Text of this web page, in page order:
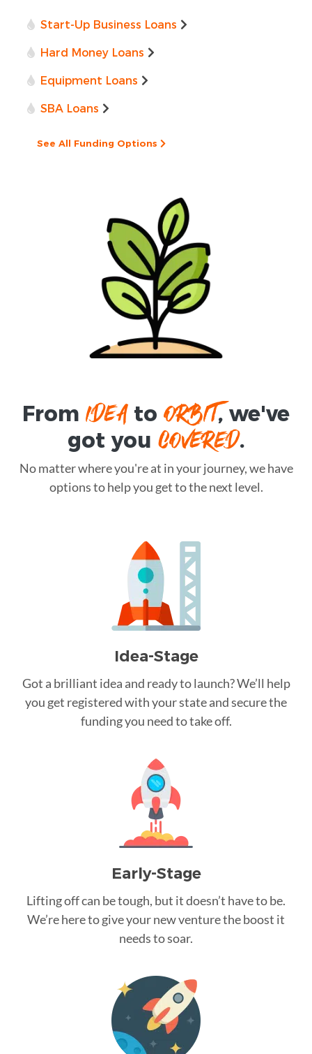
Start-Up Business Loans
Hard Money Loans
Equipment Loans
SBA Loans
See All Funding Options
FromIDEAtoORBIT, we've
got you COVERED.
No matter where you're at in your journey, we have
options to help you get to the next level.
Idea-Stage
Got a brilliant idea and ready to launch? We’ll help
you get registered with your state and secure the
funding you need to take off.
Early-Stage
Lifting off can be tough, but it doesn’t have to be.
We’re here to give your new venture the boost it
needs to soar.